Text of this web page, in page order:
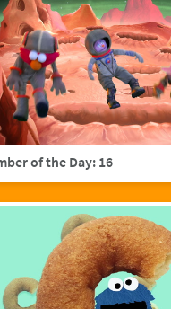
of the Day: 16